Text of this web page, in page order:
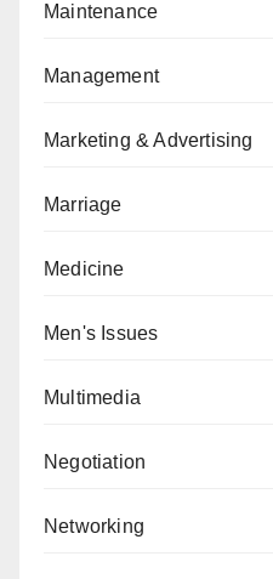
Maintenance
Management
Marketing & Advertising
Marriage
Medicine
Men's Issues
Multimedia
Negotiation
Networking